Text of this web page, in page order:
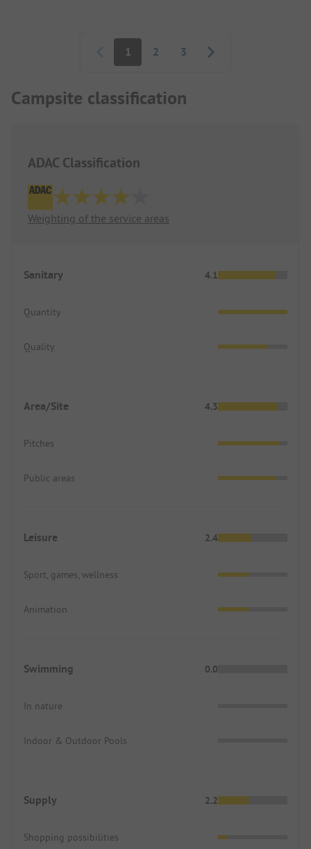
1 2 3
Campsite classification
ADAC Classification
Weighting of the service areas
Sanitary 4.1
Quantity
Quality
Area/Site 4.3
Pitches
Public areas
Leisure 2.4
Sport, games, wellness
Animation
Swimming 0.0
In nature
Indoor & Outdoor Pools
Supply 2.2
Shopping possibilities